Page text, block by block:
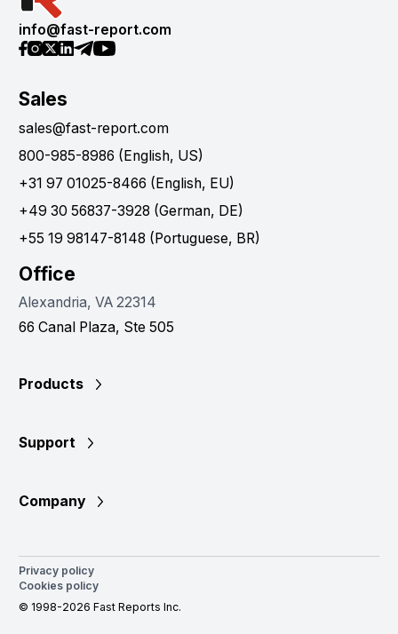
info@fast-report.com
Sales
sales@fast-report.com
800-985-8986 (English, US)
+31 97 01025-8466 (English, EU)
+49 30 56837-3928 (German, DE)
+55 19 98147-8148 (Portuguese, BR)
Office
Alexandria, VA 22314
66 Canal Plaza, Ste 505
Products
Support
Company
Privacy policy
Cookies policy
© 1998-2026 Fast Reports Inc.